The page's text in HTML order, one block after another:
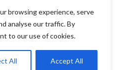
browsing experience, serve
analyse our traffic. By
to our use of cookies.
All Accept All
looking for.
Cart
Deutsch